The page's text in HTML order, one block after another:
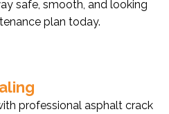
safe, smooth, and looking
plan today.
professional asphalt crack